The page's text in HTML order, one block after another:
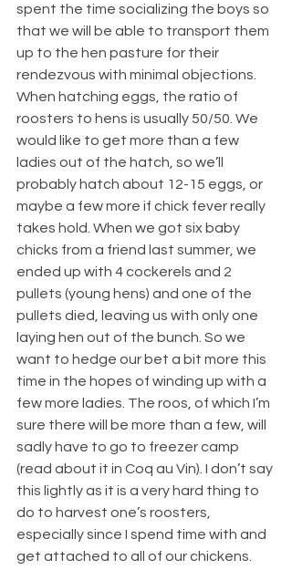
spent the time socializing the boys so
that we will be able to transport them
up to the hen pasture for their
rendezvous with minimal objections.
When hatching eggs, the ratio of
roosters to hens is usually 50/50. We
would like to get more than a few
ladies out of the hatch, so we’ll
probably hatch about 12-15 eggs, or
maybe a few more if chick fever really
takes hold. When we got six baby
chicks from a friend last summer, we
ended up with 4 cockerels and 2
pullets (young hens) and one of the
pullets died, leaving us with only one
laying hen out of the bunch. So we
want to hedge our bet a bit more this
time in the hopes of winding up with a
few more ladies. The roos, of which I’m
sure there will be more than a few, will
sadly have to go to freezer camp
(read about it in Coq au Vin). I don’t say
this lightly as it is a very hard thing to
do to harvest one’s roosters,
especially since I spend time with and
get attached to all of our chickens.